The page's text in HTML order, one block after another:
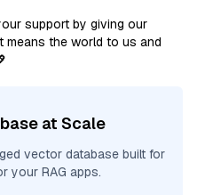
support by giving our
means the world to us and
at Scale
vector database built for
your RAG apps.